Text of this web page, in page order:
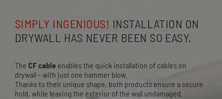
SIMPLY INGENIOUS! INSTALLATION ON
DRYWALL HAS NEVER BEEN SO EASY.
The CF cable enables the quick installation of cables on
drywall – with just one hammer blow.
Thanks to their unique shape, both products ensure a secure
hold, while leaving the exterior of the wall undamaged.